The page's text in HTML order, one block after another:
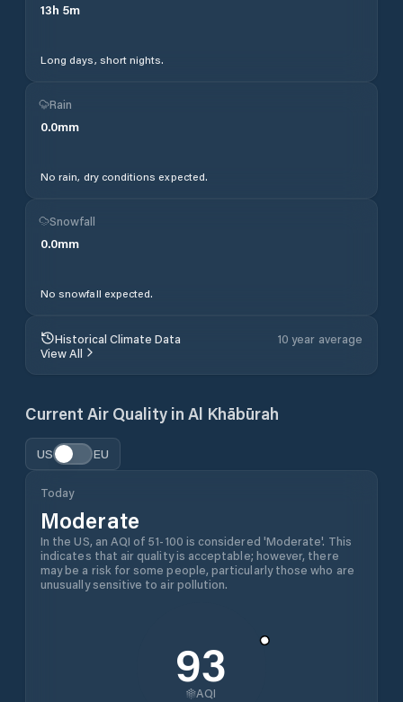
13h 5m
Long days, short nights.
Rain
0.0mm
No rain, dry conditions expected.
Snowfall
0.0mm
No snowfall expected.
Historical Climate Data
10 year average
View All
Current Air Quality in Al Khābūrah
US EU
Today
Moderate
In the US, an AQI of 51-100 is considered 'Moderate'. This
indicates that air quality is acceptable; however, there
may be a risk for some people, particularly those who are
unusually sensitive to air pollution.
93
AQI